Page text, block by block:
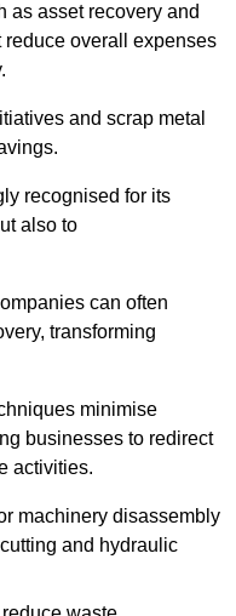
as asset recovery and
overall expenses
and scrap metal
recognised for its
also to
can often
transforming
minimise
businesses to redirect
activities.
machinery disassembly
and hydraulic